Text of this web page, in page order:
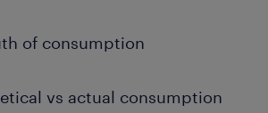
of consumption
vs actual consumption